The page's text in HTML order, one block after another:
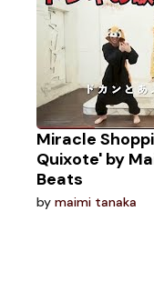
Miracle
Quixote' by
Beats
bymaimi tanaka